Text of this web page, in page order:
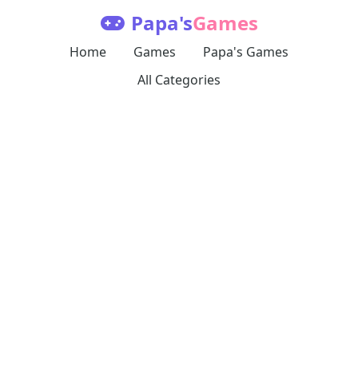
Papa'sGames
Home Games
Papa's Games
All Categories